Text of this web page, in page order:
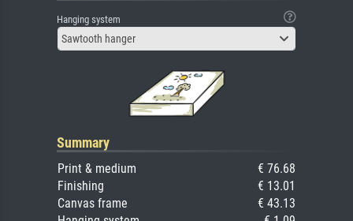
Hanging system
Sawtooth hanger
Summary
Print & medium
€ 76.68
Finishing
€ 13.01
Canvas frame
€ 43.13